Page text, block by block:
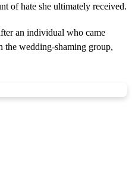
of hate she ultimately received.
an individual who came
the wedding-shaming group,